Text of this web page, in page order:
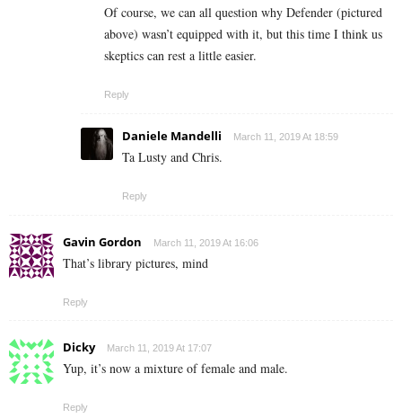
Of course, we can all question why Defender (pictured
above) wasn’t equipped with it, but this time I think us
skeptics can rest a little easier.
Reply
Daniele Mandelli March 11, 2019 At 18:59
Ta Lusty and Chris.
Reply
Gavin Gordon March 11, 2019 At 16:06
That’s library pictures, mind
Reply
Dicky March 11, 2019 At 17:07
Yup, it’s now a mixture of female and male.
Reply